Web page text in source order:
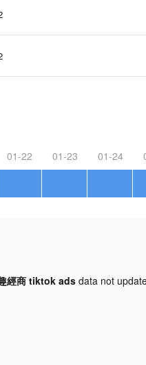
01-22 01-23 01-24
經商 tiktok ads data not